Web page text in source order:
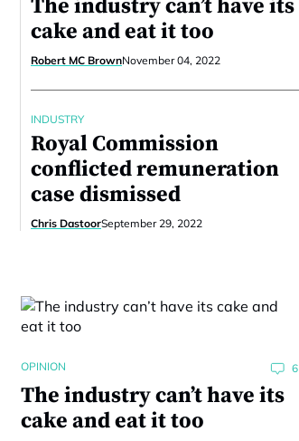
The industry can’t have its
cake and eat it too
Robert MC BrownNovember 04, 2022
INDUSTRY
Royal Commission
conflicted remuneration
case dismissed
Chris DastoorSeptember 29, 2022
OPINION 6
The industry can’t have its
cake and eat it too